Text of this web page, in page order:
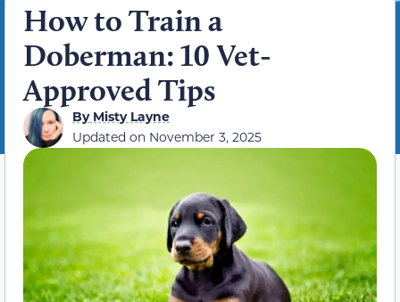
How to Train a
Doberman: 10 Vet-
Approved Tips
ByMisty Layne
Updated on November 3, 2025